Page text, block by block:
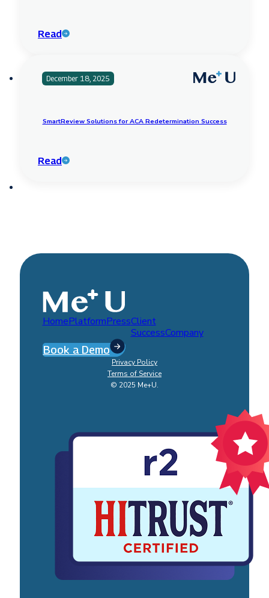
Read
December 18, 2025
SmartReview Solutions for ACA Redetermination Success
Read
HomePlatformPressClient
SuccessCompany
Book a Demo
Privacy Policy
Terms of Service
© 2025 Me+U.